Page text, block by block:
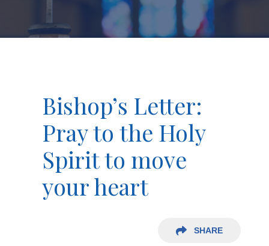
Bishop’s Letter:
Pray to the Holy
Spirit to move
your heart
SHARE